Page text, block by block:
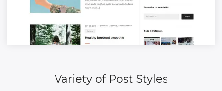
Variety of Post Styles